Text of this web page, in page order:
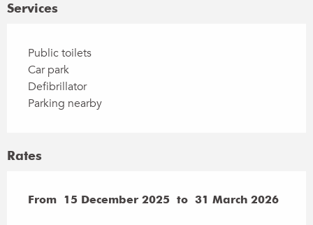
Services
Public toilets
Car park
Defibrillator
Parking nearby
Rates
From 15 December 2025 to 31 March 2026
From 15 December 2025 to 31 March 2026